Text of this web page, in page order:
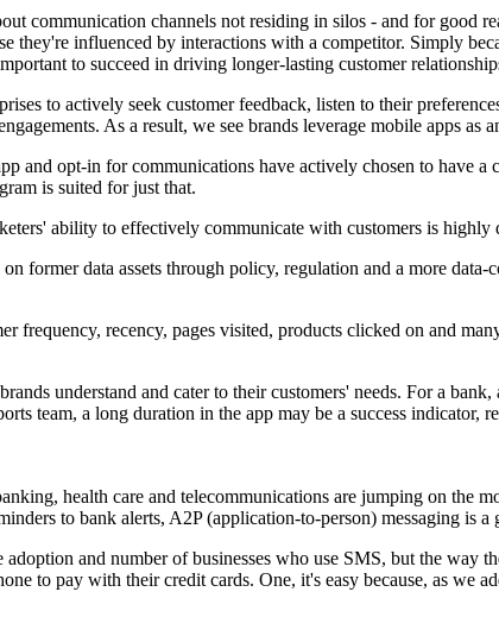
communication channels not residing in silos - and for good
they're influenced by interactions with a competitor. Simply
to succeed in driving longer-lasting customer
to actively seek customer feedback, listen to their
As a result, we see brands leverage mobile apps
and opt-in for communications have actively chosen to have
is suited for just that.
ability to effectively communicate with customers is highly
former data assets through policy, regulation and a more
frequency, recency, pages visited, products clicked on and
understand and cater to their customers' needs. For a
team, a long duration in the app may be a success indicator,
health care and telecommunications are jumping on the
to bank alerts, A2P (application-to-person) messaging is a
adoption and number of businesses who use SMS, but the
to pay with their credit cards. One, it's easy because, as we